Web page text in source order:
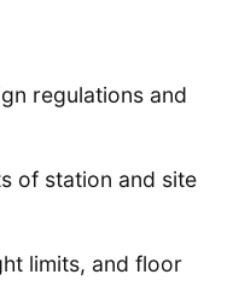
regulations and
of station and site
limits, and floor